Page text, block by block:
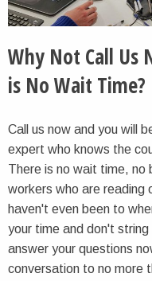
Why Not Call Us
is No Wait Time?
Call us now and you will
expert who knows the
There is no wait time, no
workers who are reading
haven't even been to
your time and don't
answer your questions
conversation to no more